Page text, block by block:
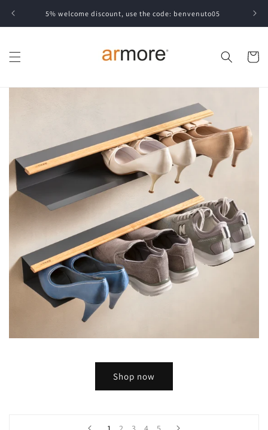
content5% welcome discount, use the code: benvenuto05
Cart
Shop now